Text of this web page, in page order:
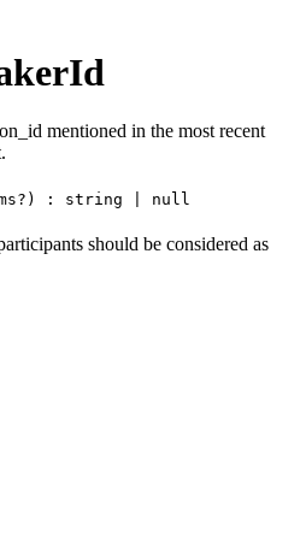
mentioned in the most recent
: string | null
should be considered as